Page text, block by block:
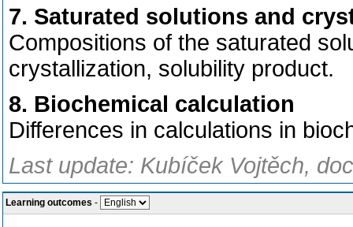
7. Saturated solutions and
Compositions of the saturated
crystallization, solubility product.
8. Biochemical calculation
Differences in calculations in
Last update: Kubíček Vojtěch,
Learning outcomes -